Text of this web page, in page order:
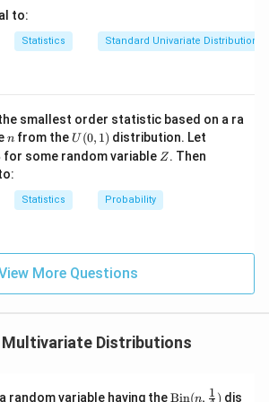
sums all three random variables
that we are summing over allX_i
Xi ,
\theta
not depend on
answer is the conditional
not depend on \
h
e
a
θ , which is
+
Download Solution in PDF
to:
Statistics Standard Univariate Distributions
smallest order statistic based on a ra
n
n from the U
(0,
1)
U (0, 1) distribution. Let
for some random variable Z
Z. Then
Statistics Probability
More Questions
Multivariate Distributions
random variable having the\tex
Bin(n, 1 ) dis